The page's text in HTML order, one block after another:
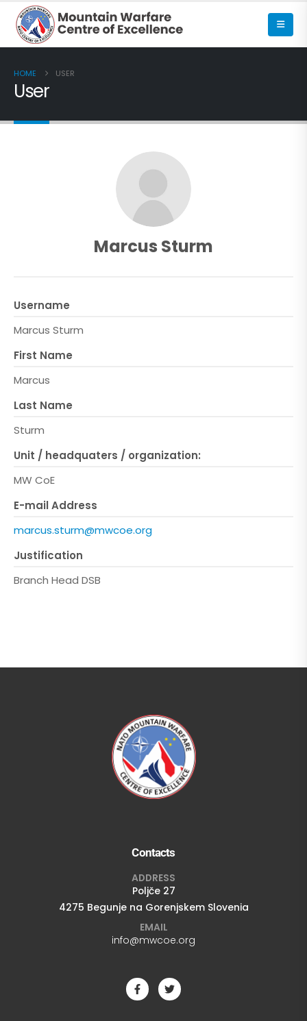
HOME USER
User
Marcus Sturm
Username
Marcus Sturm
First Name
Marcus
Last Name
Sturm
Unit / headquaters / organization:
MW CoE
E-mail Address
marcus.sturm@mwcoe.org
Justification
Branch Head DSB
Contacts
ADDRESS
Poljče 27
4275 Begunje na Gorenjskem Slovenia
EMAIL
info@mwcoe.org